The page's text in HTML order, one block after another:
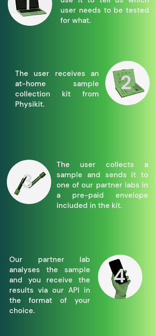
user needs to be tested
for what.
The user receives an
at-home sample
collection kit from
Physikit.
2
3
The user collects a
sample and sends it to
one of our partner labs in
a pre-paid envelope
included in the kit.
Our partner lab
analyses the sample
and you receive the
results via our API in
the format of your
choice.
4